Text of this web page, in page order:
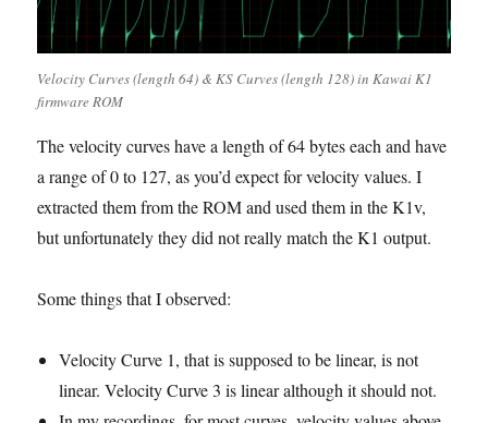
Velocity Curves (length 64) & KS Curves (length 128) in Kawai K1
firmware ROM
The velocity curves have a length of 64 bytes each and have
a range of 0 to 127, as you’d expect for velocity values. I
extracted them from the ROM and used them in the K1v,
but unfortunately they did not really match the K1 output.
Some things that I observed:
Velocity Curve 1, that is supposed to be linear, is not
linear. Velocity Curve 3 is linear although it should not.